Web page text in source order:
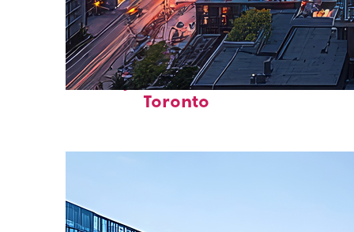
Perfect weekend in
Toronto